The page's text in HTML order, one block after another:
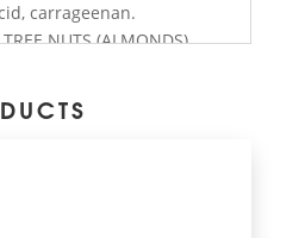
carrageenan.
NUTS (ALMONDS),
ingredient. Gluten